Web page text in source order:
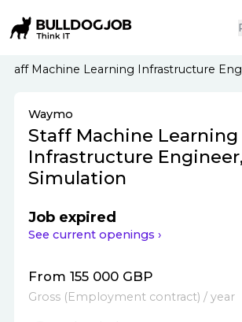
Staff Machine Learning Infrastructure
Waymo
Staff Machine Learning
Infrastructure Engineer,
Simulation
Job expired
See current openings ›
From 155 000 GBP
Gross (Employment contract) / year